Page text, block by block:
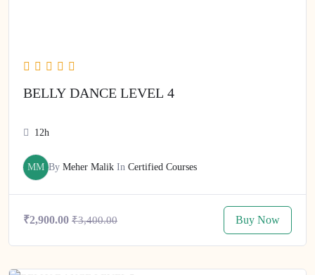
BELLY DANCE LEVEL 4
12h
MM By Meher Malik In Certified Courses
₹2,900.00 ₹3,400.00 Buy Now